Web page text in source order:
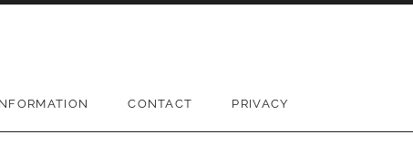
CONTACT PRIVACY